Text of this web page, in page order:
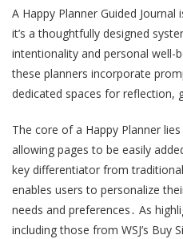
A Happy Planner Guided
it’s a thoughtfully designed
intentionality and personal well-
these planners incorporate
dedicated spaces for reflection,
The core of a Happy Planner
allowing pages to be easily
key differentiator from
enables users to personalize
needs and preferences․ As
including those from WSJ’s Buy